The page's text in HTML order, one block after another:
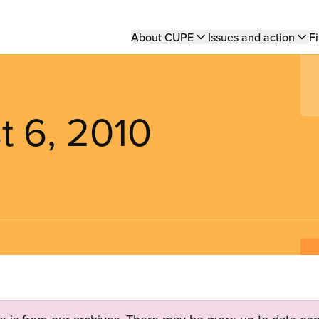
Main
About CUPE Issues and action
6, 2010